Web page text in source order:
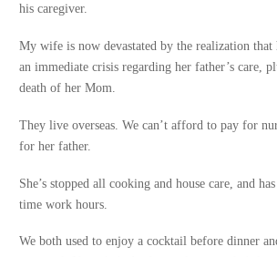
his caregiver.
My wife is now devastated by the realization that
an immediate crisis regarding her father’s care,
death of her Mom.
They live overseas. We can’t afford to pay for
for her father.
She’s stopped all cooking and house care, and
time work hours.
We both used to enjoy a cocktail before dinner